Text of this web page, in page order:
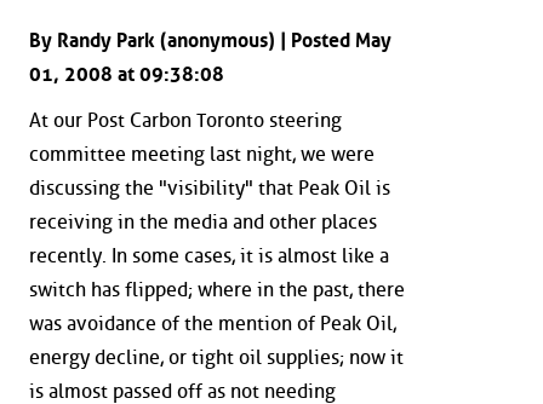
By Randy Park (anonymous) | Posted May
01, 2008 at 09:38:08
At our Post Carbon Toronto steering
committee meeting last night, we were
discussing the "visibility" that Peak Oil is
receiving in the media and other places
recently. In some cases, it is almost like a
switch has flipped; where in the past, there
was avoidance of the mention of Peak Oil,
energy decline, or tight oil supplies; now it
is almost passed off as not needing